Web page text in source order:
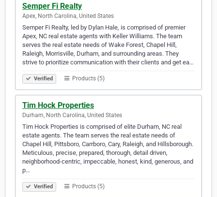
Semper Fi Realty
Apex, North Carolina, United States
Semper Fi Realty, led by Dylan Hale, is comprised of premier
Apex, NC real estate agents with Keller Williams. The team
serves the real estate needs of Wake Forest, Chapel Hill,
Raleigh, Morrisville, Durham, and surrounding areas. They
strive to prioritize communication with their clients and get ea…
Verified Products (5)
Tim Hock Properties
Durham, North Carolina, United States
Tim Hock Properties is comprised of elite Durham, NC real
estate agents. The team serves the real estate needs of
Chapel Hill, Pittsboro, Carrboro, Cary, Raleigh, and Hillsborough.
Meticulous, precise, prepared, thorough, detail driven,
neighborhood-centric, impeccable, honest, kind, generous, and
p…
Verified Products (5)